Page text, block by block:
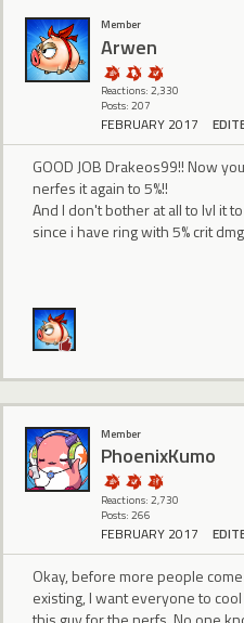
Member
Arwen
Reactions: 2,330
Posts: 207
FEBRUARY 2017
GOOD JOB Drakeos99!! Now
nerfes it again to 5%!!
And I don't bother at all to lvl it
since i have ring with 5% crit
Member
PhoenixKumo
Reactions: 2,730
Posts: 266
FEBRUARY 2017
Okay, before more people
existing, I want everyone to